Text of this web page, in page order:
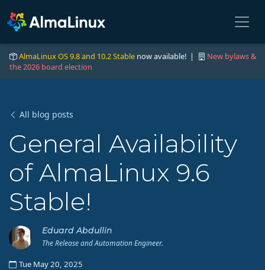
AlmaLinux OS 9.8 and 10.2 Stable now available! |
New bylaws &
the 2026 board election
All blog posts
General Availability
of AlmaLinux 9.6
Stable!
Eduard Abdullin
The Release and Automation Engineer.
Tue May 20, 2025